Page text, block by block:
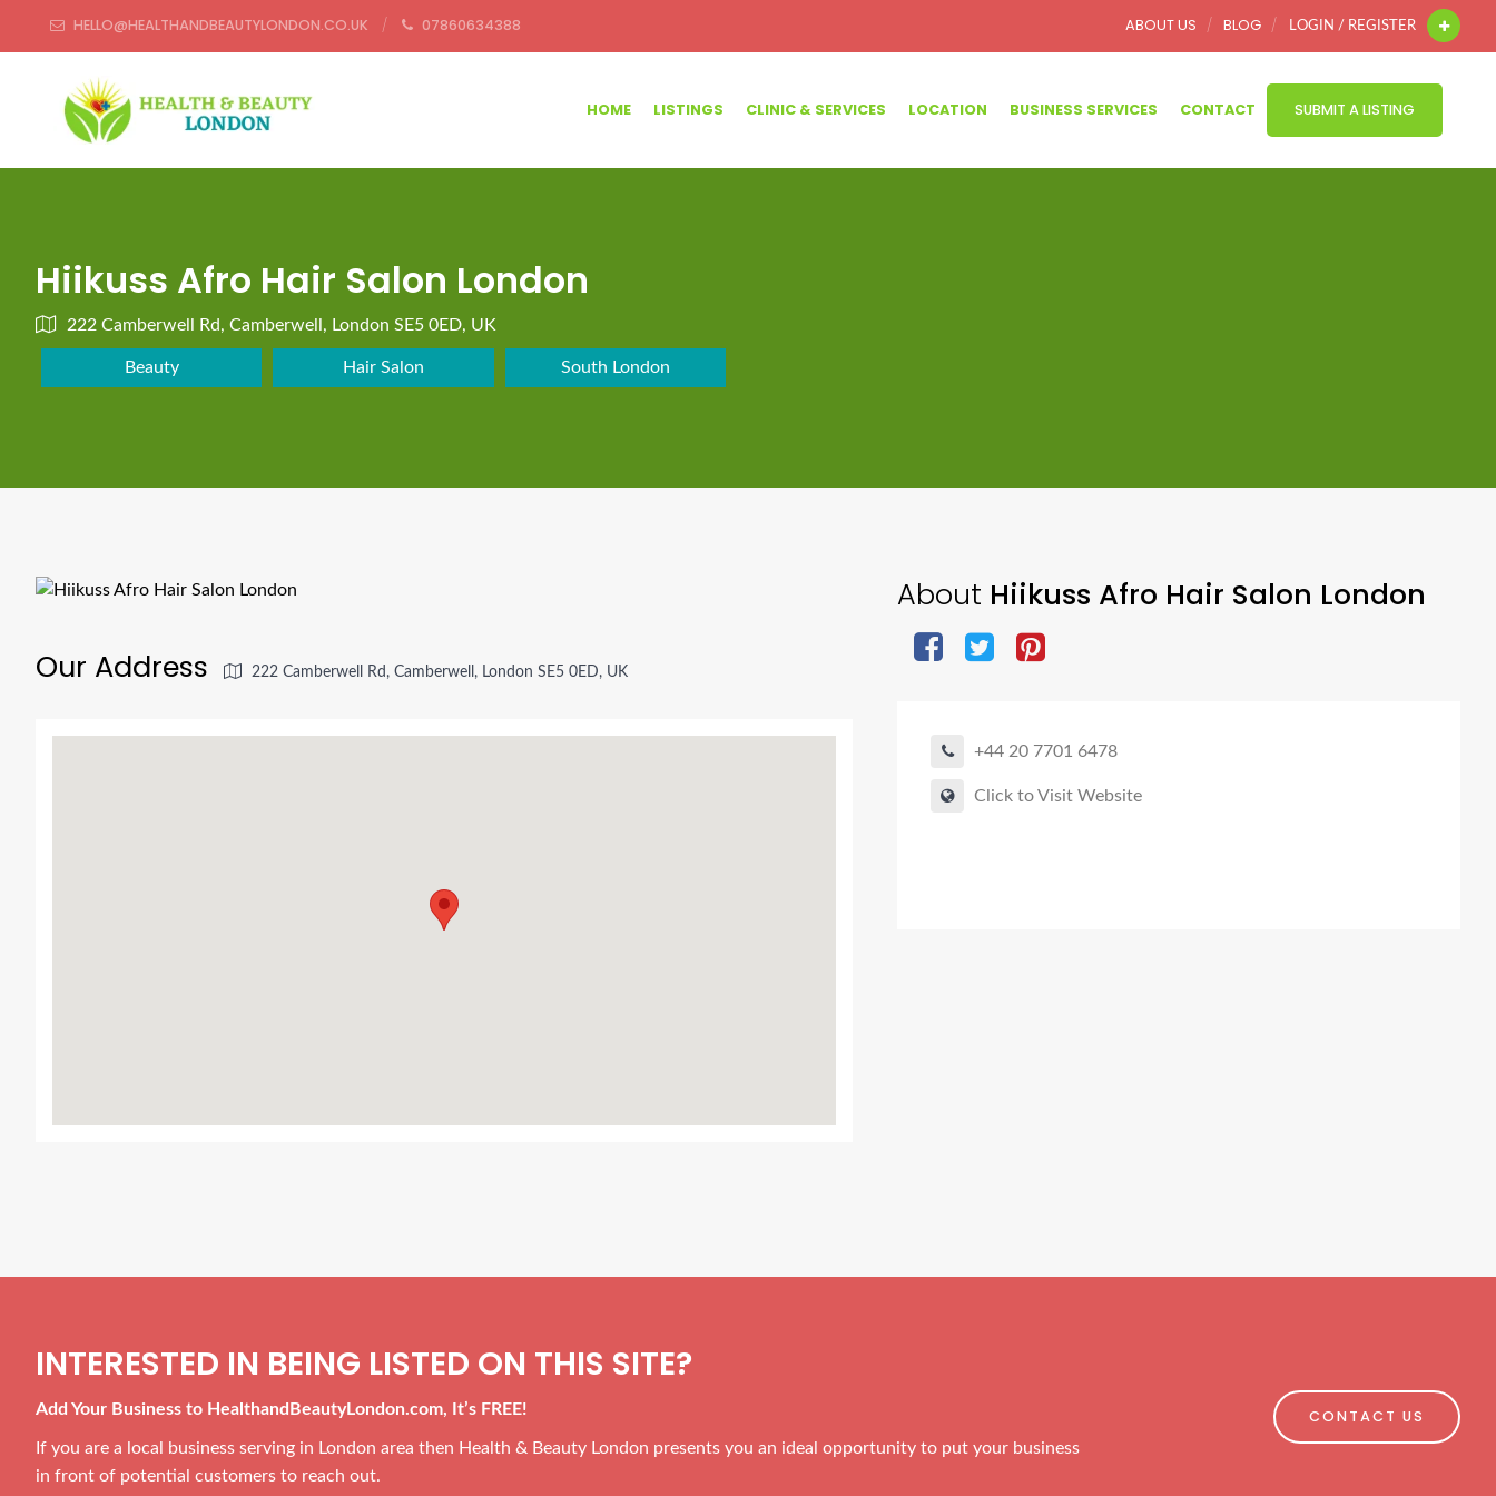
HELLO@HEALTHANDBEAUTYLONDON.CO.UK 07860634388 ABOUT US BLOG LOGIN / REGISTER
HOME LISTINGS CLINIC & SERVICES LOCATION BUSINESS SERVICES CONTACT SUBMIT A LISTING
Hiikuss Afro Hair Salon London
222 Camberwell Rd, Camberwell, London SE5 0ED, UK
Beauty Hair Salon South London
About Hiikuss Afro Hair Salon London
+44 20 7701 6478
Click to Visit Website
Our Address 222 Camberwell Rd, Camberwell, London SE5 0ED, UK
INTERESTED IN BEING LISTED ON THIS SITE?
Add Your Business to HealthandBeautyLondon.com, It’s FREE!
If you are a local business serving in London area then Health & Beauty London presents you an ideal opportunity to put your business
in front of potential customers to reach out.
CONTACT US